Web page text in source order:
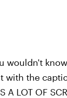
wouldn't
the
A LOT OF